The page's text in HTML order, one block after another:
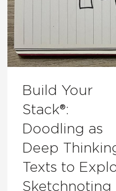
Build Your
Stack®:
Doodling as
Deep
Texts to
Sketchnoting